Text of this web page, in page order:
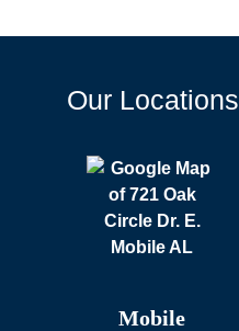
Our Locations
Mobile